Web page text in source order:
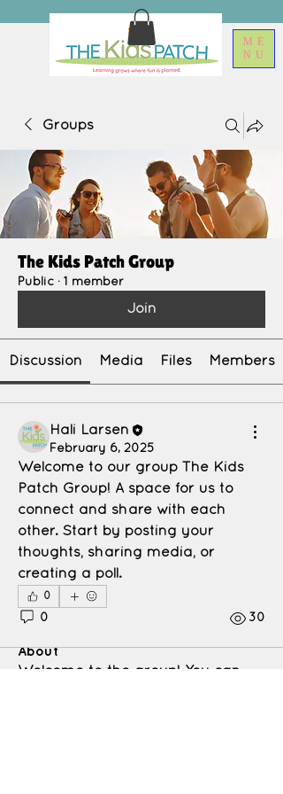
ME
NU
Groups
The Kids Patch Group
Public · 1 member
Join
Discussion Media Files Members
Hali Larsen
February 6, 2025
Welcome to our group
The Kids
Patch Group! A space for us to
connect and share with each
other. Start by posting your
thoughts, sharing media, or
creating a poll.
0
0 30
About
Welcome to the group! You can